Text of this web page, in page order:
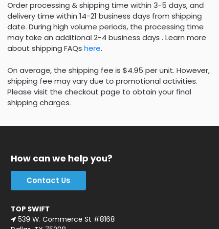
Order processing & shipping time within 3-5 days, and
delivery time within 14-21 business days from shipping
date. During high volume periods, the processing time
may take an additional 2-4 business days . Learn more
about shipping FAQs here.
On average, the shipping fee is $4.95 per unit. However,
shipping fee may vary due to promotional activities.
Please visit the checkout page to obtain your final
shipping charges.
How can we help you?
Contact Us
TOP SWIFT
539 W. Commerce St #8168